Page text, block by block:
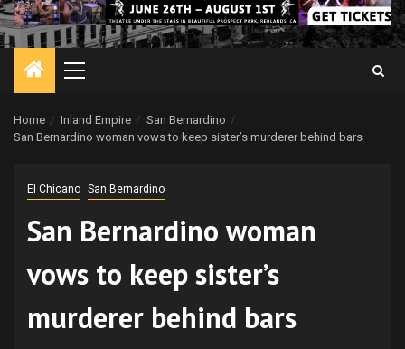
Primary
Home Inland Empire
San Bernardino
San Bernardino woman vows to keep sister’s murderer behind bars
El Chicano San Bernardino
San Bernardino woman
vows to keep sister’s
murderer behind bars